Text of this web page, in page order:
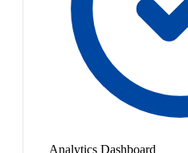
Analytics Dashboard